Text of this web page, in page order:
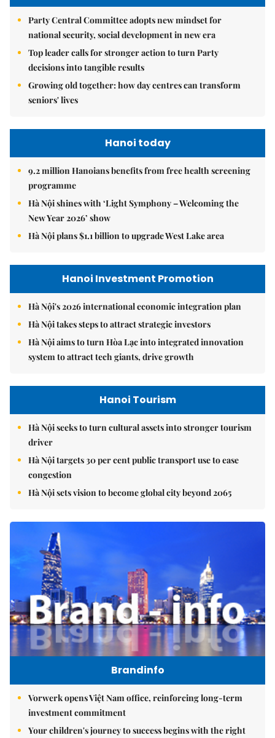
Party Central Committee adopts new mindset for
national security, social development in new era
Top leader calls for stronger action to turn Party
decisions into tangible results
Growing old together: how day centres can transform
seniors' lives
Hanoi today
9.2 million Hanoians benefits from free health screening
programme
Hà Nội shines with ‘Light Symphony – Welcoming the
New Year 2026’ show
Hà Nội plans $1.1 billion to upgrade West Lake area
Hanoi Investment Promotion
Hà Nội's 2026 international economic integration plan
Hà Nội takes steps to attract strategic investors
Hà Nội aims to turn Hòa Lạc into integrated innovation
system to attract tech giants, drive growth
Hanoi Tourism
Hà Nội seeks to turn cultural assets into stronger tourism
driver
Hà Nội targets 30 per cent public transport use to ease
congestion
Hà Nội sets vision to become global city beyond 2065
Brandinfo
Vorwerk opens Việt Nam office, reinforcing long-term
investment commitment
Your children's journey to success begins with the right